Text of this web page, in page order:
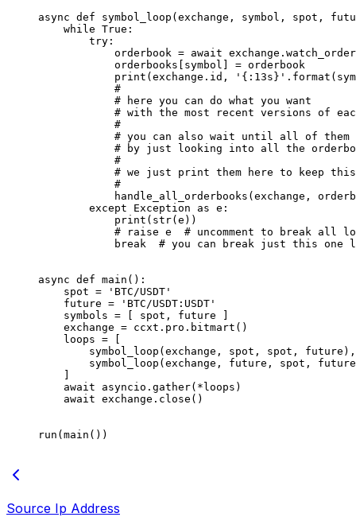
async def symbol_loop (exchange, symbol, spot,
    while
True :
        try
:
            orderbook
= await
            orderbooks[symbol]
= orderbook
            print
(exchange.id, ' { :13s } '
            #
            # here you can do what you want
# with the most recent versions of
            #
# you can also wait until all of them
# by just looking into all the
            #
# we just print them here to keep
            #
handle_all_orderbooks(exchange,
        except
Exception as e:
            print
( str(e))
# raise e  # uncomment to break all
            break
# you can break just this one
async def main ():
    spot
= 'BTC/USDT'
    future
= 'BTC/USDT:USDT'
    symbols
= [ spot, future ]
    exchange
= ccxt.pro.bitmart()
    loops
=
        symbol_loop(exchange, spot, spot, future),
symbol_loop(exchange, future, spot,
    await
asyncio.gather( * loops)
    await
exchange.close()
run(main())
Source Ip Address